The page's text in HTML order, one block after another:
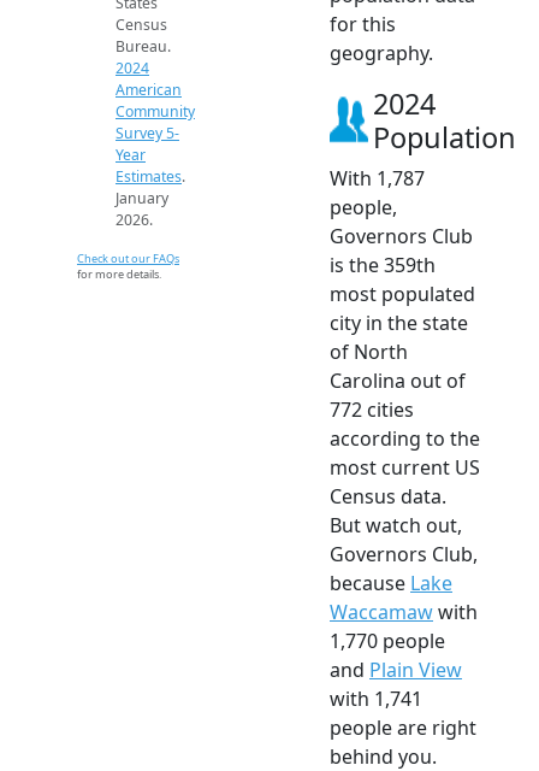
Census
Bureau.
2024
American
Community
Survey 5-
Year
Estimates.
January
2026.
Check out our FAQs
for more details.
for this
geography.
2024
Population
With 1,787
people,
Governors Club
is the 359th
most populated
city in the state
of North
Carolina out of
772 cities
according to the
most current US
Census data.
But watch out,
Governors Club,
because Lake
Waccamawwith
1,770 people
and Plain View
with 1,741
people are right
behind you.